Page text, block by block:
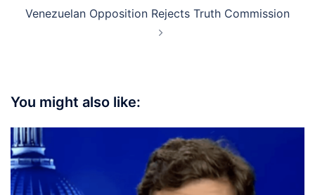
Venezuelan Opposition Rejects Truth Commission
You might also like: